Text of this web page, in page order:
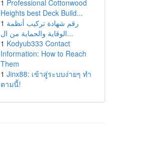
1 Professional Cottonwood
Heights best Deck Build...
1 رقم شهادة تركيب أنظمة
الوقاية والحماية من ال...
1 Kodyub333 Contact
Information: How to Reach
Them
1 Jinx88: เข้าสู่ระบบง่ายๆ ทำ
ตามนี้!